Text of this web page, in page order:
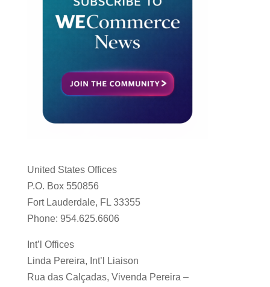
United States Offices
P.O. Box 550856
Fort Lauderdale, FL 33355
Phone: 954.625.6606
Int’l Offices
Linda Pereira, Int’l Liaison
Rua das Calçadas, Vivenda Pereira –